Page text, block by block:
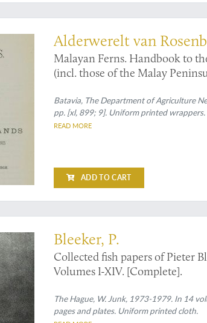
Alderwerelt van
Malayan Ferns. Handbook to
(incl. those of the Malay
Batavia, The Department of Agriculture
pp. [xl, 899; 9]. Uniform printed wrappers.
READ MORE
ADD TO CART
ichthyologist
Bleeker, P.
Collected fish papers of Pieter
Volumes I-XIV. [Complete].
The Hague, W. Junk, 1973-1979. In 14
pages and plates. Uniform printed cloth.